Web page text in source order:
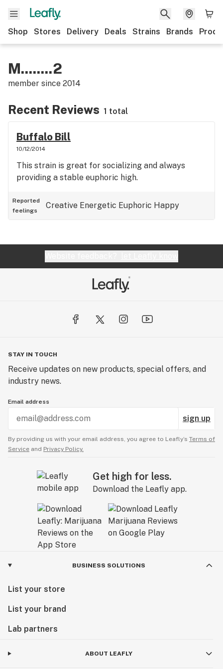
Shop Stores Delivery Deals Strains Brands
M........2
member since 2014
Recent Reviews 1 total
Buffalo Bill
10/12/2014
This strain is great for socializing and always
providing a stable euphoric high.
Reported
feelings
Creative Energetic Euphoric Happy
STAY IN TOUCH
Receive updates on new products, special offers, and
industry news.
Email address
sign up
By providing us with your email address, you agree to Leafly’s Terms of
Service and Privacy Policy.
Get high for less.
Download the Leafly app.
BUSINESS SOLUTIONS
List your store
List your brand
Lab partners
ABOUT LEAFLY